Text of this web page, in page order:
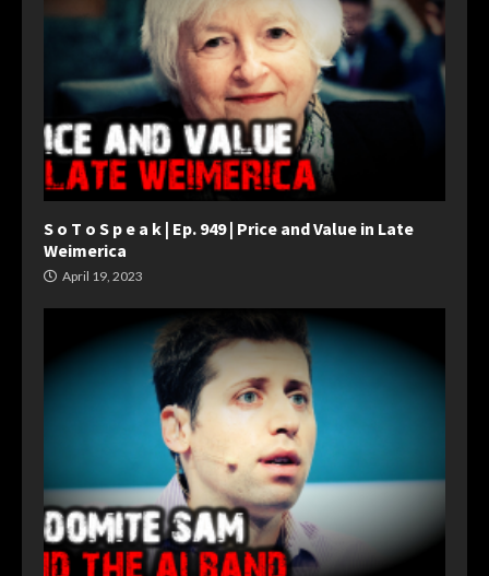
S o T o S p e a k | Ep. 949 | Price and Value in Late
Weimerica
April 19, 2023